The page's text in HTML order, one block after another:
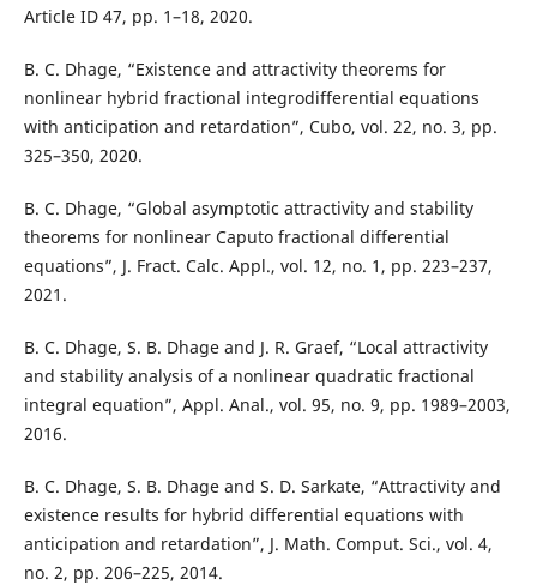
Article ID 47, pp. 1–18, 2020.
B. C. Dhage, “Existence and attractivity theorems for
nonlinear hybrid fractional integrodifferential equations
with anticipation and retardation”, Cubo, vol. 22, no. 3, pp.
325–350, 2020.
B. C. Dhage, “Global asymptotic attractivity and stability
theorems for nonlinear Caputo fractional differential
equations”, J. Fract. Calc. Appl., vol. 12, no. 1, pp. 223–237,
2021.
B. C. Dhage, S. B. Dhage and J. R. Graef, “Local attractivity
and stability analysis of a nonlinear quadratic fractional
integral equation”, Appl. Anal., vol. 95, no. 9, pp. 1989–2003,
2016.
B. C. Dhage, S. B. Dhage and S. D. Sarkate, “Attractivity and
existence results for hybrid differential equations with
anticipation and retardation”, J. Math. Comput. Sci., vol. 4,
no. 2, pp. 206–225, 2014.